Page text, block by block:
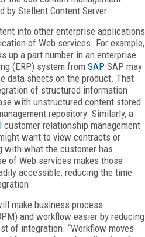
by Stellent Content Server.
into other enterprise applications
of Web services. For example,
up a part number in an enterprise
(ERP) system from SAP SAP may
data sheets on the product. That
of structured information
with unstructured content stored
repository. Similarly, a
customer relationship management
want to view contracts or
with what the customer has
of Web services makes those
accessible, reducing the time
make business process
and workflow easier by reducing
of integration. “Workflow moves